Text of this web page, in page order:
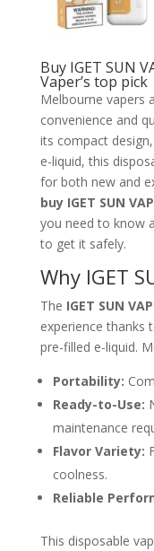
Buy IGET SUN
Vaper’s top pick
Melbourne vapers
convenience and
its compact
e-liquid, this
for both new and
buy IGET SUN
you need to know
to get it safely.
Why IGET
The IGET SUN
experience thanks
pre-filled e-liquid.
Portability:
Ready-to-Use:
maintenance
Flavor Variety:
coolness.
Reliable
This disposable